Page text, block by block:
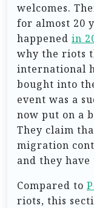
welcomes.
for almost 20
happened in
why the riots
international
bought into
event was a
now put on a
They claim
migration
and they
Compared to
riots, this